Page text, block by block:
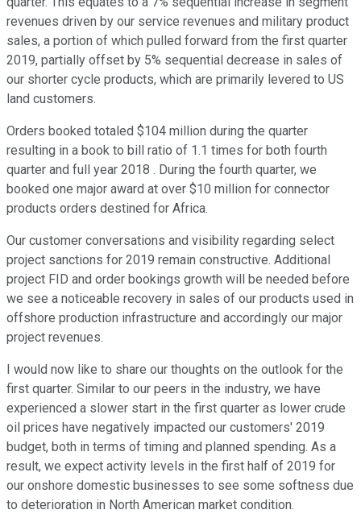
revenues driven by our service revenues and military product
sales, a portion of which pulled forward from the first quarter
2019, partially offset by 5% sequential decrease in sales of
our shorter cycle products, which are primarily levered to US
land customers.
Orders booked totaled $104 million during the quarter
resulting in a book to bill ratio of 1.1 times for both fourth
quarter and full year 2018 . During the fourth quarter, we
booked one major award at over $10 million for connector
products orders destined for Africa.
Our customer conversations and visibility regarding select
project sanctions for 2019 remain constructive. Additional
project FID and order bookings growth will be needed before
we see a noticeable recovery in sales of our products used in
offshore production infrastructure and accordingly our major
project revenues.
I would now like to share our thoughts on the outlook for the
first quarter. Similar to our peers in the industry, we have
experienced a slower start in the first quarter as lower crude
oil prices have negatively impacted our customers' 2019
budget, both in terms of timing and planned spending. As a
result, we expect activity levels in the first half of 2019 for
our onshore domestic businesses to see some softness due
to deterioration in North American market condition.